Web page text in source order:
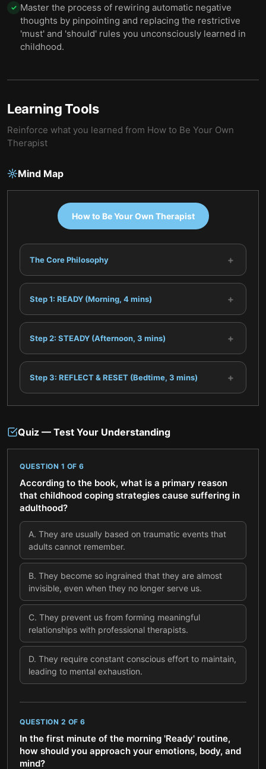
✓ Master the process of rewiring automatic negative
thoughts by pinpointing and replacing the restrictive
'must' and 'should' rules you unconsciously learned in
childhood.
Learning Tools
Reinforce what you learned from How to Be Your Own
Therapist
Mind Map
How to Be Your Own Therapist
The Core Philosophy +
Step 1: READY (Morning, 4 mins) +
Step 2: STEADY (Afternoon, 3 mins) +
Step 3: REFLECT & RESET (Bedtime, 3 mins) +
Quiz — Test Your Understanding
QUESTION 1 OF 6
According to the book, what is a primary reason
that childhood coping strategies cause suffering in
adulthood?
A. They are usually based on traumatic events that
adults cannot remember.
B. They become so ingrained that they are almost
invisible, even when they no longer serve us.
C. They prevent us from forming meaningful
relationships with professional therapists.
D. They require constant conscious effort to maintain,
leading to mental exhaustion.
QUESTION 2 OF 6
In the first minute of the morning 'Ready' routine,
how should you approach your emotions, body, and
mind?